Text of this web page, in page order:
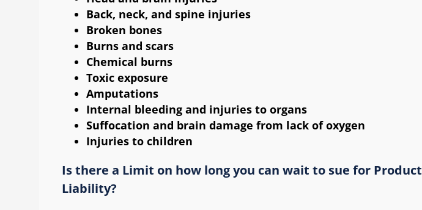
Back, neck, and spine injuries
Broken bones
Burns and scars
Chemical burns
Toxic exposure
Amputations
Internal bleeding and injuries to organs
Suffocation and brain damage from lack of oxygen
Injuries to children
Is there a Limit on how long you can wait to sue for Product
Liability?